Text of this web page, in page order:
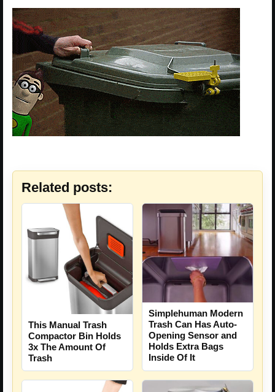
Related posts:
This Manual Trash
Compactor Bin Holds
3x The Amount Of
Trash
Simplehuman Modern
Trash Can Has Auto-
Opening Sensor and
Holds Extra Bags
Inside Of It